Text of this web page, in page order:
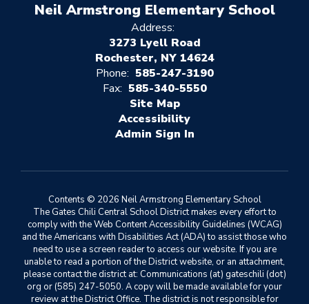
Neil Armstrong Elementary School
Address:
3273 Lyell Road
Rochester, NY 14624
Phone: 585-247-3190
Fax: 585-340-5550
Site Map
Accessibility
Sign In
Contents © 2026 Neil Armstrong Elementary School
The Gates Chili Central School District makes every effort to
comply with the Web Content Accessibility Guidelines (WCAG)
and the Americans with Disabilities Act (ADA) to assist those who
need to use a screen reader to access our website. If you are
unable to read a portion of the District website, or an attachment,
please contact the district at: Communications (at) gateschili (dot)
org or (585) 247-5050. A copy will be made available for your
review at the District Office. The district is not responsible for